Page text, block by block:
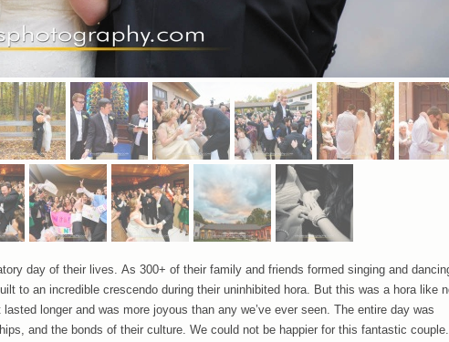
day of their lives. As 300+ of their family and friends formed singing and
to an incredible crescendo during their uninhibited hora. But this was a hora like
longer and was more joyous than any we’ve ever seen. The entire day was
and the bonds of their culture. We could not be happier for this fantastic couple.